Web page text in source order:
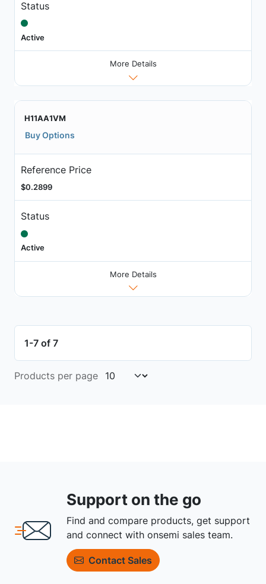
Status
Active
More Details
H11AA1VM
Buy Options
Reference Price
$0.2899
Status
Active
More Details
1-7 of 7
Products per page
Support on the go
Find and compare products, get support
and connect with onsemi sales team.
Contact Sales